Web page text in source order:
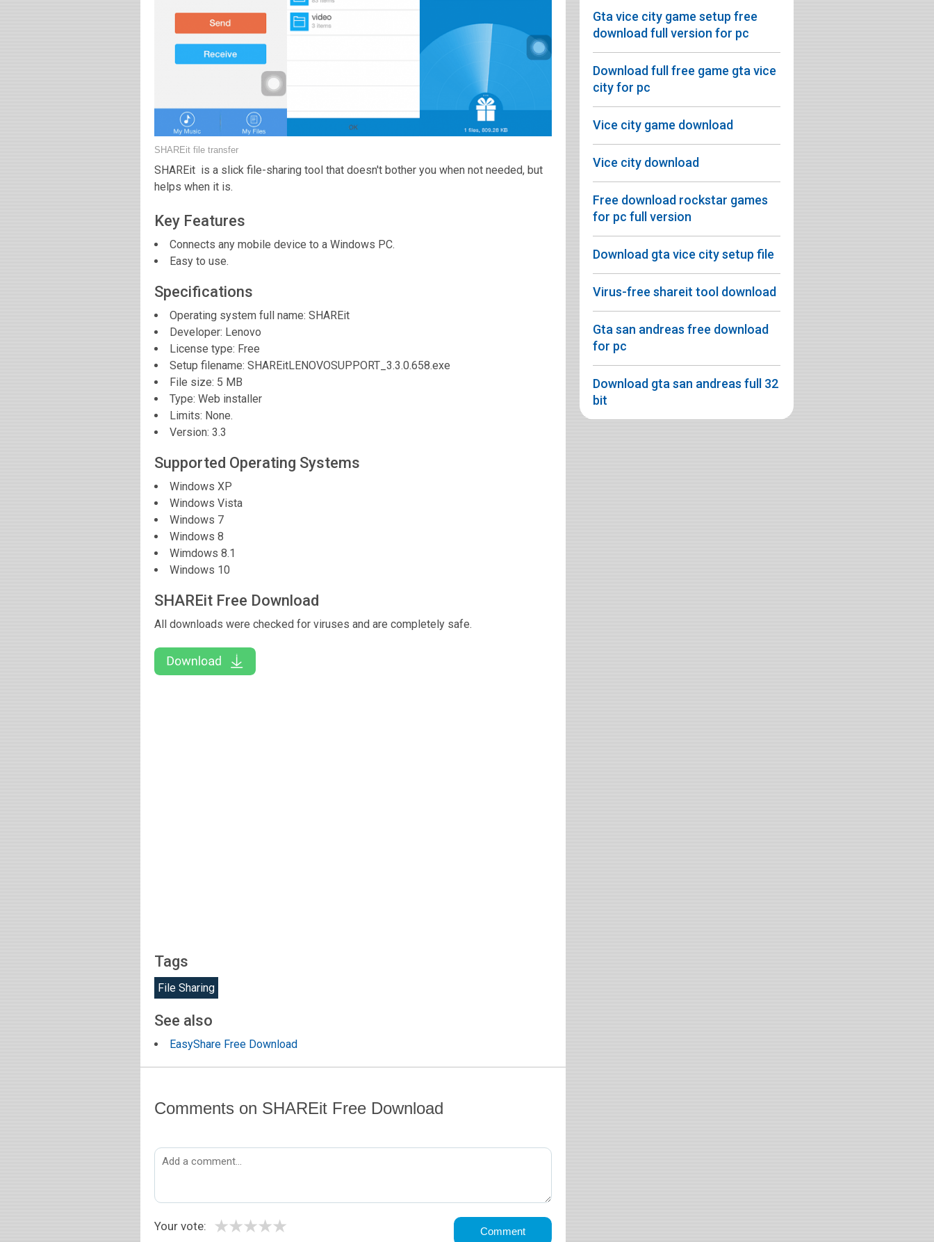
SHAREit file transfer
SHAREit is a slick file-sharing tool that doesn't bother you when not needed, but
helps when it is.
Key Features
Connects any mobile device to a Windows PC.
Easy to use.
Specifications
Operating system full name: SHAREit
Developer: Lenovo
License type: Free
Setup filename: SHAREitLENOVOSUPPORT_3.3.0.658.exe
File size: 5 MB
Type: Web installer
Limits: None.
Version: 3.3
Supported Operating Systems
Windows XP
Windows Vista
Windows 7
Windows 8
Wimdows 8.1
Windows 10
SHAREit Free Download
All downloads were checked for viruses and are completely safe.
Tags
File Sharing
See also
EasyShare Free Download
Comments on SHAREit Free Download
Your vote: ★
★
★
★
★
Gta vice city game setup free
download full version for pc
Download full free game gta vice
city for pc
Vice city game download
Vice city download
Free download rockstar games
for pc full version
Download gta vice city setup file
Virus-free shareit tool download
Gta san andreas free download
for pc
Download gta san andreas full 32
bit